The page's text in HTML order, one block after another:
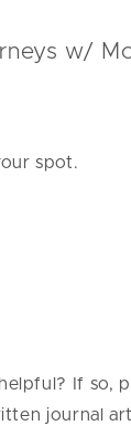
w/
spot.
If so,
journal